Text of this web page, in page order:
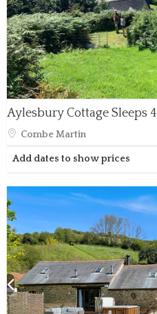
Aylesbury Cottage Sleeps 4
Combe Martin
Add dates to show prices